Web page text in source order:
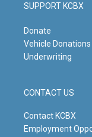
SUPPORT KCBX
Donate
Vehicle Donations
Underwriting
CONTACT US
Contact KCBX
Employment